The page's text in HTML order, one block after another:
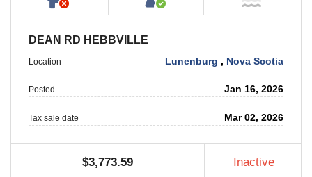
DEAN RD HEBBVILLE
Location Lunenburg , Nova Scotia
Posted Jan 16, 2026
Tax sale date Mar 02, 2026
$3,773.59 Inactive